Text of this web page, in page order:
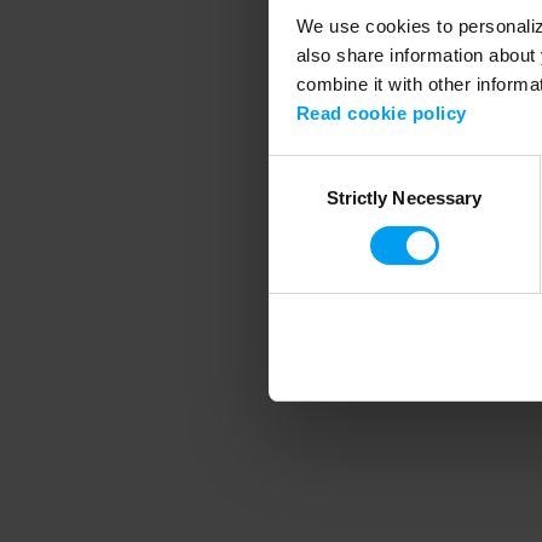
We use cookies to
also share information
combine it with other
Read cookie policy
SelectionStrictly Necessary
Application